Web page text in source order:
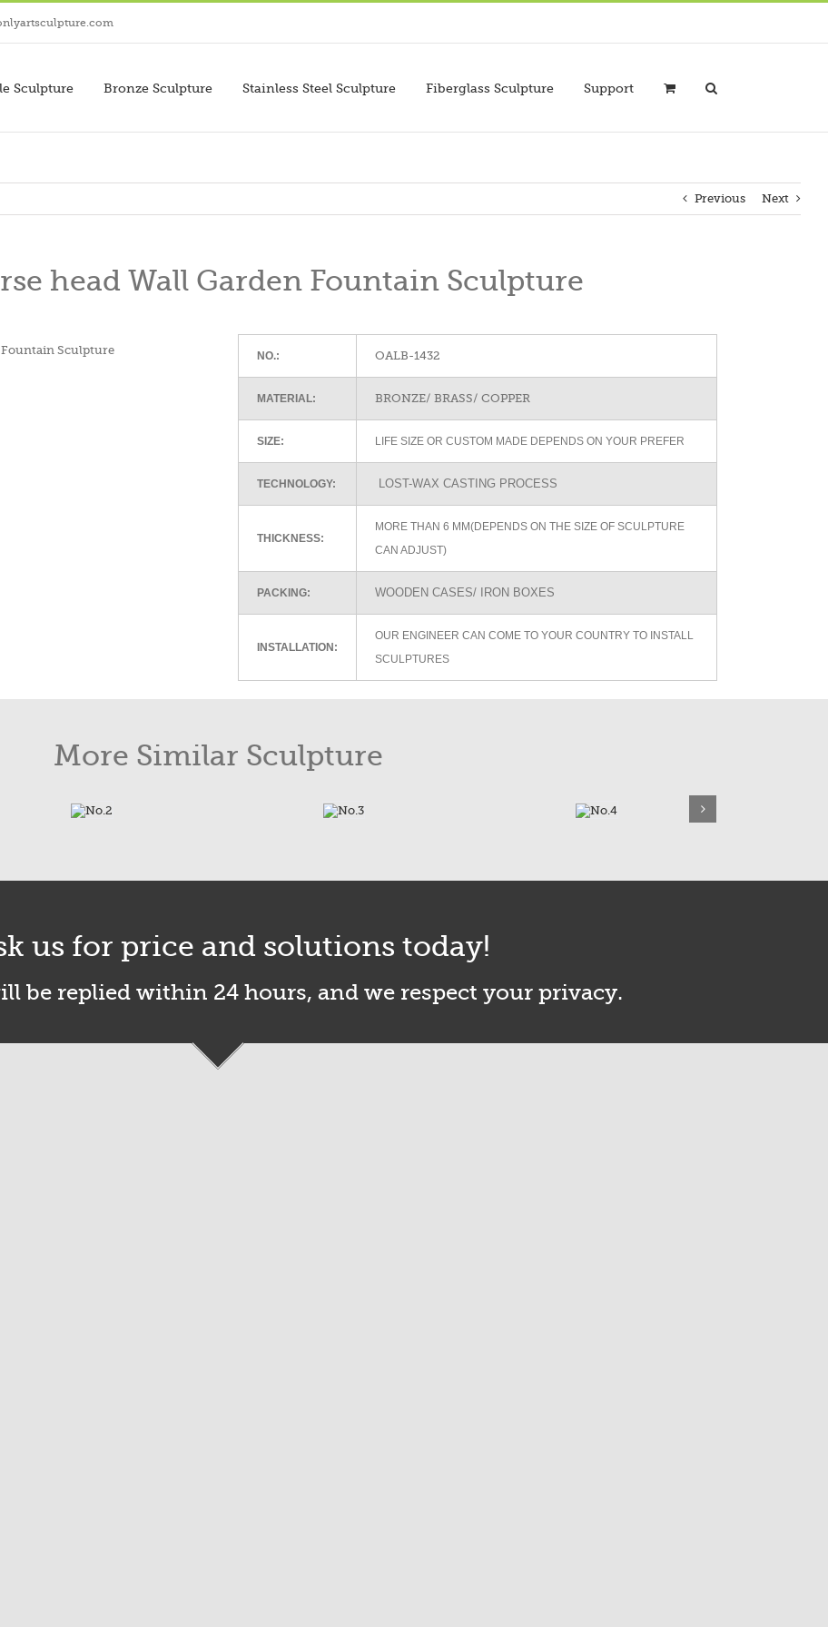
Sculpture Bronze Sculpture Stainless Steel Sculpture Fiberglass Sculpture Support
Previous Next
head Wall Garden Fountain Sculpture
NO.: OALB-1432
MATERIAL: BRONZE/ BRASS/ COPPER
SIZE: LIFE SIZE OR CUSTOM MADE DEPENDS ON YOUR PREFER
TECHNOLOGY: LOST-WAX CASTING PROCESS
THICKNESS:
MORE THAN 6 MM(DEPENDS ON THE SIZE OF SCULPTURE
CAN ADJUST)
PACKING: WOODEN CASES/ IRON BOXES
INSTALLATION:
OUR ENGINEER CAN COME TO YOUR COUNTRY TO INSTALL
SCULPTURES
More Similar Sculpture
us for price and solutions today!
be replied within 24 hours, and we respect your privacy.